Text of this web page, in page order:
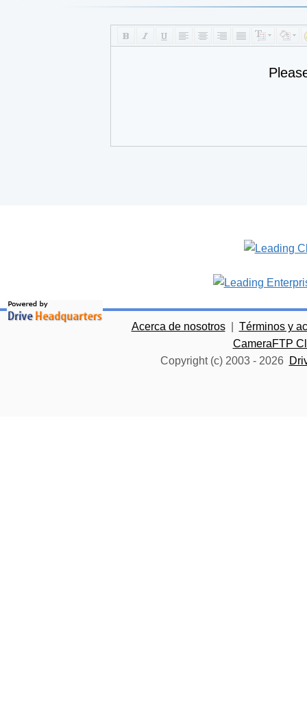
Acerca de nosotros
Términos y
CameraFTP
Copyright (c) 2003 - 2026